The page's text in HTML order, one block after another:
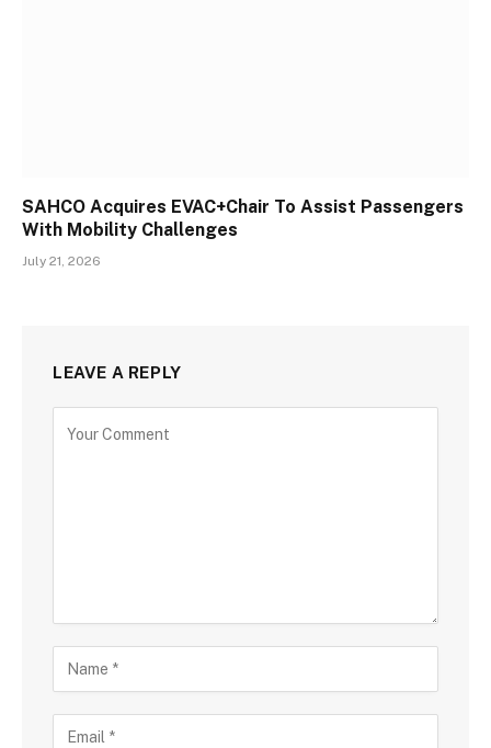
SAHCO Acquires EVAC+Chair To Assist Passengers
With Mobility Challenges
July 21, 2026
LEAVE A REPLY